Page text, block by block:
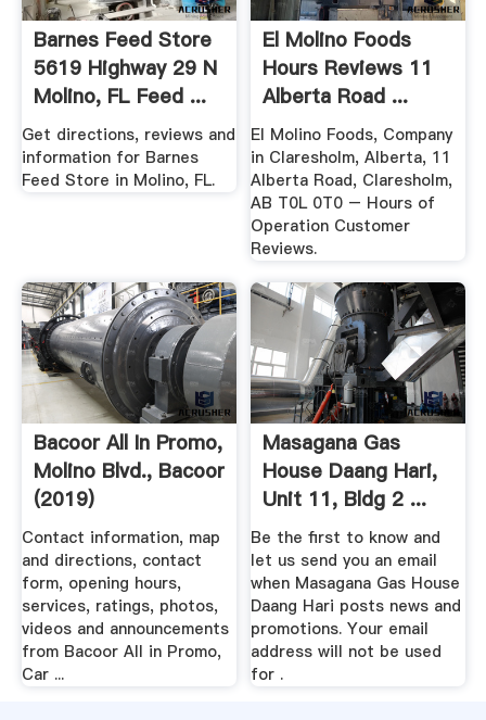
Barnes Feed Store
5619 Highway 29 N
Molino, FL Feed ...
Get directions, reviews and
information for Barnes
Feed Store in Molino, FL.
El Molino Foods
Hours Reviews 11
Alberta Road ...
El Molino Foods, Company
in Claresholm, Alberta, 11
Alberta Road, Claresholm,
AB T0L 0T0 – Hours of
Operation Customer
Reviews.
Bacoor All In Promo,
Molino Blvd., Bacoor
(2019)
Contact information, map
and directions, contact
form, opening hours,
services, ratings, photos,
videos and announcements
from Bacoor All in Promo,
Car ...
Masagana Gas
House Daang Hari,
Unit 11, Bldg 2 ...
Be the first to know and
let us send you an email
when Masagana Gas House
Daang Hari posts news and
promotions. Your email
address will not be used
for .